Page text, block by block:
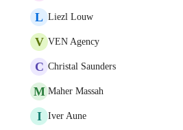
L Liezl Louw
V VEN Agency
C Christal Saunders
M Maher Massah
I Iver Aune